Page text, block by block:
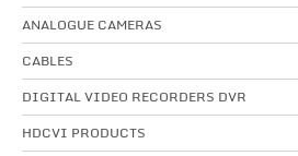
ANALOGUE CAMERAS
CABLES
DIGITAL VIDEO RECORDERS DVR
HDCVI PRODUCTS